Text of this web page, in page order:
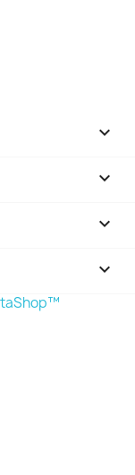



keyboard_arrow_down